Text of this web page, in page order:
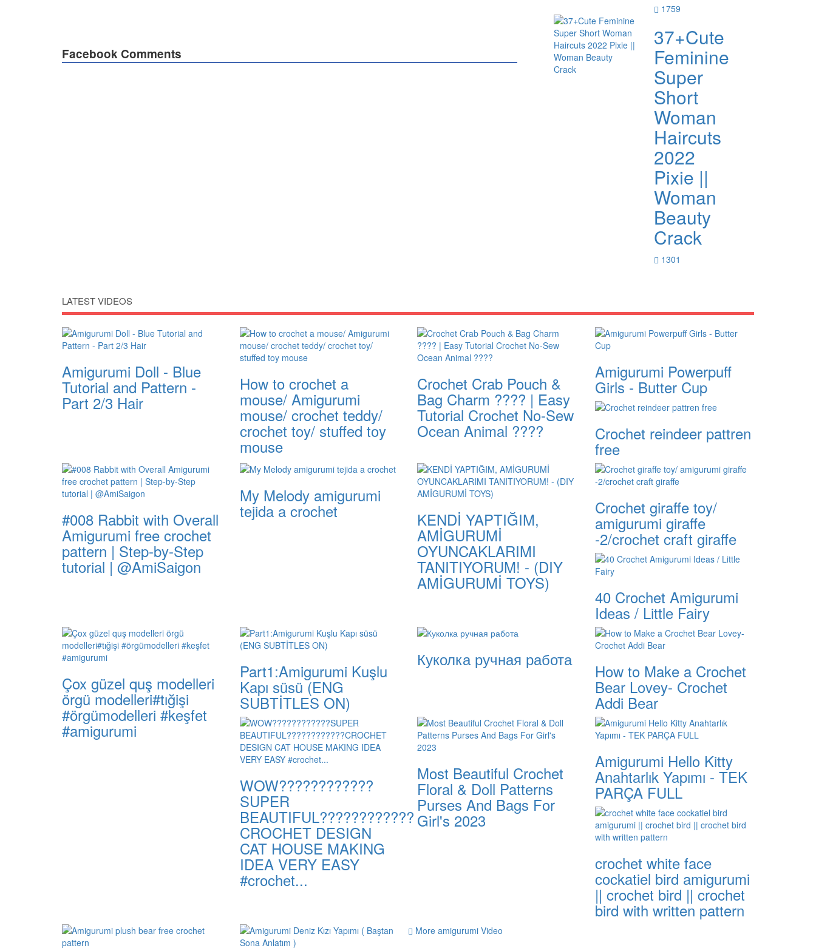
Facebook Comments
1759
37+Cute
Feminine
Super
Short
Woman
Haircuts
2022
Pixie ||
Woman
Beauty
Crack
1301
LATEST VIDEOS
Amigurumi Doll - Blue
Tutorial and Pattern -
Part 2/3 Hair
How to crochet a
mouse/ Amigurumi
mouse/ crochet teddy/
crochet toy/ stuffed toy
mouse
Crochet Crab Pouch &
Bag Charm ???? | Easy
Tutorial Crochet No-Sew
Ocean Animal ????
Amigurumi Powerpuff
Girls - Butter Cup
Crochet reindeer pattren
free
#008 Rabbit with Overall
Amigurumi free crochet
pattern | Step-by-Step
tutorial | @AmiSaigon
My Melody amigurumi
tejida a crochet KENDİ YAPTIĞIM,
AMİGURUMİ
OYUNCAKLARIMI
TANITIYORUM! - (DIY
AMİGURUMİ TOYS)
Crochet giraffe toy/
amigurumi giraffe
-2/crochet craft giraffe
40 Crochet Amigurumi
Ideas / Little Fairy
Çox güzel quş modelleri
örgü modelleri#tığişi
#örgümodelleri #keşfet
#amigurumi
Part1:Amigurumi Kuşlu
Kapı süsü (ENG
SUBTİTLES ON)
Куколка ручная работа
How to Make a Crochet
Bear Lovey- Crochet
Addi Bear
WOW????????????
SUPER
BEAUTIFUL????????????
CROCHET DESIGN
CAT HOUSE MAKING
IDEA VERY EASY
#crochet...
Most Beautiful Crochet
Floral & Doll Patterns
Purses And Bags For
Girl's 2023
Amigurumi Hello Kitty
Anahtarlık Yapımı - TEK
PARÇA FULL
crochet white face
cockatiel bird amigurumi
|| crochet bird || crochet
bird with written pattern
More amigurumi Video